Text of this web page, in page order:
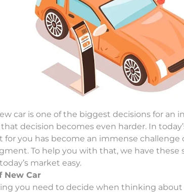
car is one of the biggest decisions for an
that decision becomes even harder. In
for you has become an immense
To help you with that, we have
market easy.
New Car
you need to decide when thinking about